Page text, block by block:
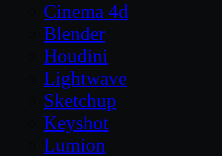
Cinema 4d
Blender
Houdini
Lightwave
Sketchup
Keyshot
Lumion